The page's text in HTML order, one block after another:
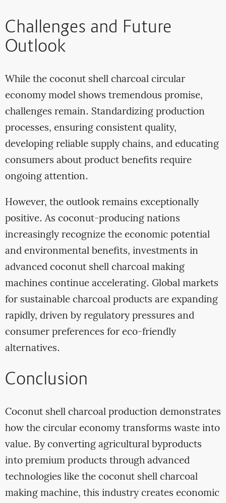
Challenges and Future
Outlook
While the coconut shell charcoal circular
economy model shows tremendous promise,
challenges remain. Standardizing production
processes, ensuring consistent quality,
developing reliable supply chains, and educating
consumers about product benefits require
ongoing attention.
However, the outlook remains exceptionally
positive. As coconut-producing nations
increasingly recognize the economic potential
and environmental benefits, investments in
advanced coconut shell charcoal making
machines continue accelerating. Global markets
for sustainable charcoal products are expanding
rapidly, driven by regulatory pressures and
consumer preferences for eco-friendly
alternatives.
Conclusion
Coconut shell charcoal production demonstrates
how the circular economy transforms waste into
value. By converting agricultural byproducts
into premium products through advanced
technologies like the coconut shell charcoal
making machine, this industry creates economic